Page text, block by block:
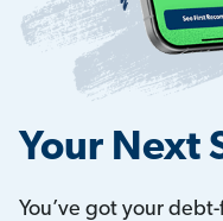
Your Next
You’ve got your